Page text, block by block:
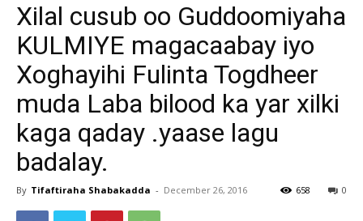
Xilal cusub oo Guddoomiyaha
KULMIYE magacaabay iyo
Xoghayihi Fulinta Togdheer
muda Laba bilood ka yar xilki
kaga qaday .yaase lagu
badalay.
By Tifaftiraha Shabakadda - December 26, 2016 0
658